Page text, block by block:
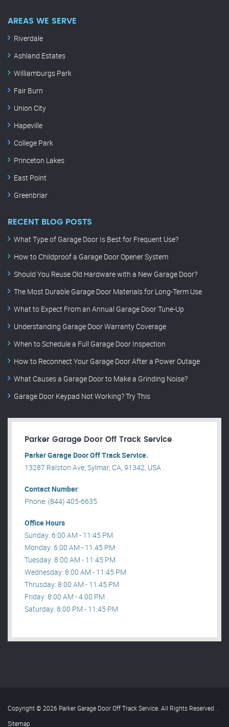
AREAS WE SERVE
Riverdale
Ashland Estates
Williamburgs Park
Fair Burn
Union City
Hapeville
College Park
Princeton Lakes
East Point
Greenbriar
RECENT BLOG POSTS
What Type of Garage Door Is Best for Frequent Use?
How to Childproof a Garage Door Opener System
Should You Reuse Old Hardware with a New Garage Door?
The Most Durable Garage Door Materials for Long-Term Use
What to Expect From an Annual Garage Door Tune-Up
Understanding Garage Door Warranty Coverage
When to Schedule a Full Garage Door Inspection
How to Reconnect Your Garage Door After a Power Outage
What Causes a Garage Door to Make a Grinding Noise?
Garage Door Keypad Not Working? Try This
Parker Garage Door Off Track Service
Parker Garage Door Off Track Service.
13287 Ralston Ave, Sylmar, CA, 91342, USA .
Contact Number
Phone: (844) 405-6635
Office Hours
Sunday: 6:00 AM - 11:45 PM
Monday: 6:00 AM - 11:45 PM
Tuesday: 8:00 AM - 11:45 PM
Wednesday: 8:00 AM - 11:45 PM
Thrusday: 8:00 AM - 11:45 PM
Friday: 8:00 AM - 4:00 PM
Saturday: 8:00 PM - 11:45 PM
Copyright © 2026 Parker Garage Door Off Track Service. All Rights Reserved .
Sitemap